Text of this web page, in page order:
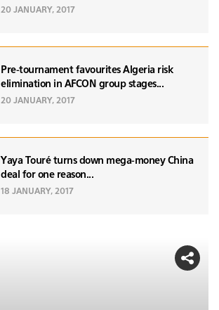
20 JANUARY, 2017
Pre-tournament favourites Algeria risk
elimination in AFCON group stages...
20 JANUARY, 2017
Yaya Touré turns down mega-money China
deal for one reason...
18 JANUARY, 2017